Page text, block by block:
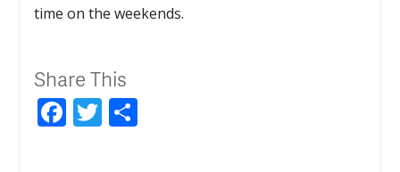
time on the weekends.
Share This
Facebook
Twitter